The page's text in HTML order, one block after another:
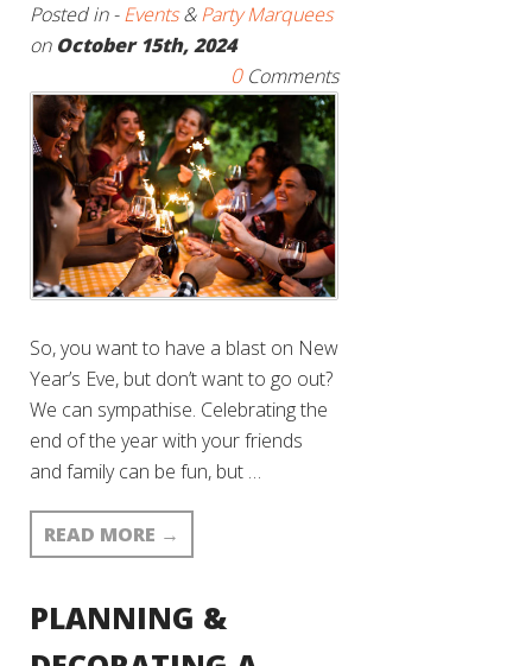
Posted in -Events&Party Marquees
on October 15th, 2024
0Comments
So, you want to have a blast on New
Year’s Eve, but don’t want to go out?
We can sympathise. Celebrating the
end of the year with your friends
and family can be fun, but …
READ MORE →
PLANNING &